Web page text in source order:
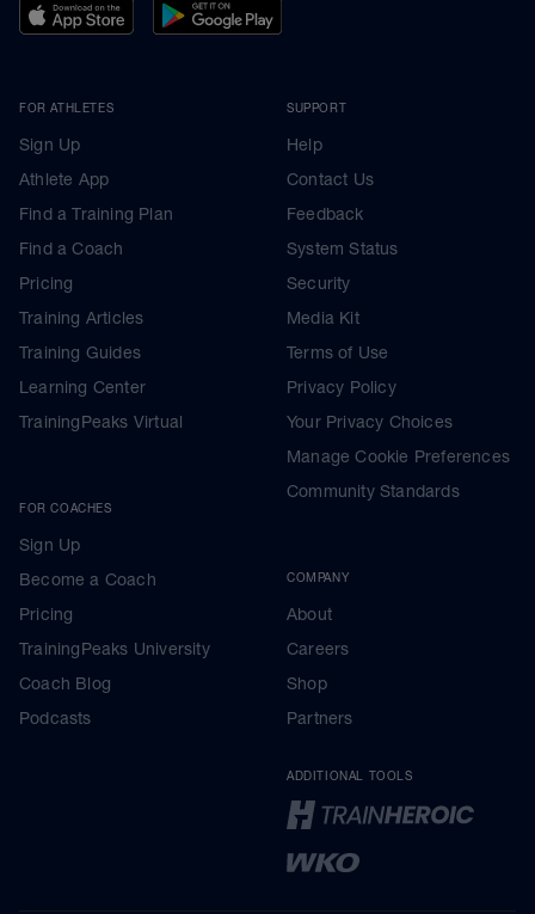
FOR ATHLETES
Sign Up
Athlete App
Find a Training Plan
Find a Coach
Pricing
Training Articles
Training Guides
Learning Center
TrainingPeaks Virtual
FOR COACHES
Sign Up
Become a Coach
Pricing
TrainingPeaks University
Coach Blog
Podcasts
SUPPORT
Help
Contact Us
Feedback
System Status
Security
Media Kit
Terms of Use
Privacy Policy
Your Privacy Choices
Manage Cookie Preferences
Community Standards
COMPANY
About
Careers
Shop
Partners
ADDITIONAL TOOLS